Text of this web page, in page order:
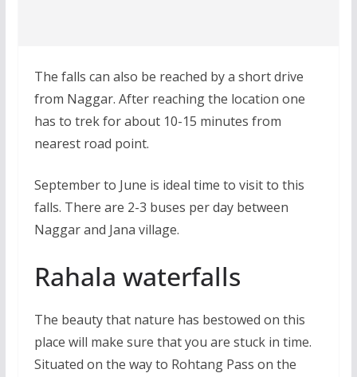
The falls can also be reached by a short drive
from Naggar. After reaching the location one
has to trek for about 10-15 minutes from
nearest road point.
September to June is ideal time to visit to this
falls. There are 2-3 buses per day between
Naggar and Jana village.
Rahala waterfalls
The beauty that nature has bestowed on this
place will make sure that you are stuck in time.
Situated on the way to Rohtang Pass on the